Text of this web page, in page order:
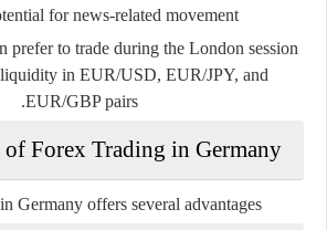
for news-related movement.
prefer to trade during the London session
in EUR/USD, EUR/JPY, and
EUR/GBP pairs.
of Forex Trading in Germany
Germany offers several advantages: